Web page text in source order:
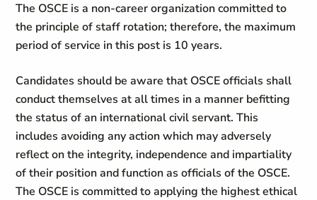
The OSCE is a non-career organization committed to
the principle of staff rotation; therefore, the maximum
period of service in this post is 10 years.
Candidates should be aware that OSCE officials shall
conduct themselves at all times in a manner befitting
the status of an international civil servant. This
includes avoiding any action which may adversely
reflect on the integrity, independence and impartiality
of their position and function as officials of the OSCE.
The OSCE is committed to applying the highest ethical